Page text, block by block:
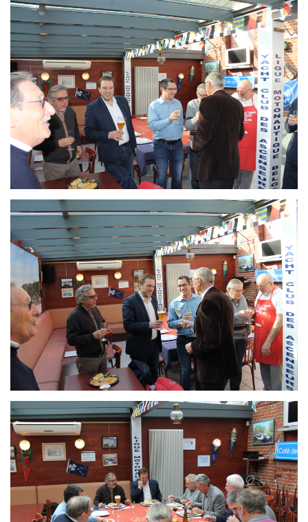
Branding
ARMCHAIR
Branding
ARMCHAIR